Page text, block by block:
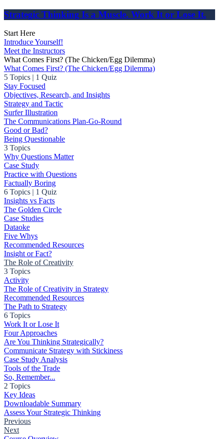
Strategic Thinking Is a Muscle. Work It or Lose It.
Start Here
Introduce Yourself!
Meet the Instructors
What Comes First? (The Chicken/Egg Dilemma)
What Comes First? (The Chicken/Egg Dilemma)
5 Topics | 1 Quiz
Stay Focused
Objectives, Research, and Insights
Strategy and Tactic
Surfer Illustration
The Communications Plan-Go-Round
Good or Bad?
Being Questionable
3 Topics
Why Questions Matter
Case Study
Practice with Questions
Factually Boring
6 Topics | 1 Quiz
Insights vs Facts
The Golden Circle
Case Studies
Dataoke
Five Whys
Recommended Resources
Insight or Fact?
The Role of Creativity
3 Topics
Activity
The Role of Creativity in Strategy
Recommended Resources
The Path to Strategy
6 Topics
Work It or Lose It
Four Approaches
Are You Thinking Strategically?
Communicate Strategy with Stickiness
Case Study Analysis
Tools of the Trade
So, Remember...
2 Topics
Key Ideas
Downloadable Summary
Assess Your Strategic Thinking
Previous
Next